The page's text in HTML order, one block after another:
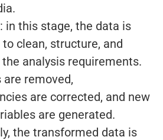
: in this stage, the data is
clean, structure, and
analysis requirements.
are removed,
are corrected, and new
are generated.
the transformed data is